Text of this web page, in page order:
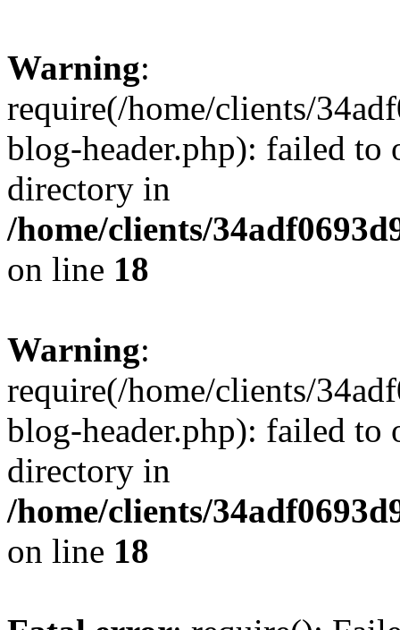
Warning:
require(/home/clients/
blog-header.php): failed to
directory in
/home/clients/
on line 18
Warning:
require(/home/clients/
blog-header.php): failed to
directory in
/home/clients/
on line 18